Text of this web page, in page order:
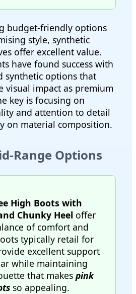
budget-friendly options
style, synthetic
offer excellent value.
have found success with
synthetic options that
visual impact as premium
key is focusing on
and attention to detail
on material composition.
Range Options
High Boots with
Chunky Heel offer
of comfort and
typically retail for
excellent support
while maintaining
that makes pink
so appealing.